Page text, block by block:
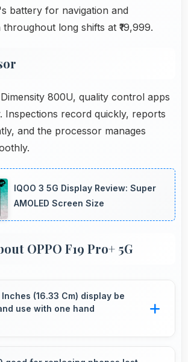
battery for navigation and
long shifts at ₹19,999.
800U, quality control apps
Inspections record quickly, reports
and the processor manages
IQOO 3 5G Display Review: Super
AMOLED Screen Size
OPPO F19 Pro+ 5G
(16.33 Cm) display be
use with one hand